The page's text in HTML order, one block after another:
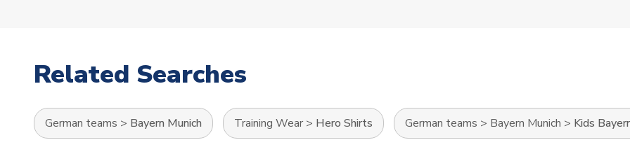
Related Searches
German teams > Bayern Munich Training Wear > Hero Shirts German teams > Bayern Munich > Kids